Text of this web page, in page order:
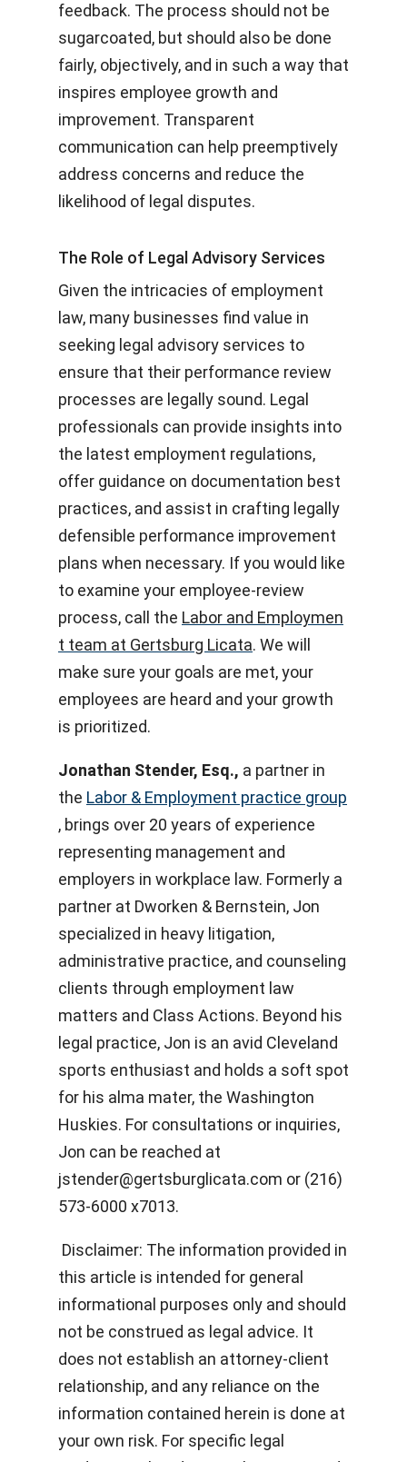
feedback. The process should not be
sugarcoated, but should also be done
fairly, objectively, and in such a way that
inspires employee growth and
improvement. Transparent
communication can help preemptively
address concerns and reduce the
likelihood of legal disputes.
The Role of Legal Advisory Services
Given the intricacies of employment
law, many businesses find value in
seeking legal advisory services to
ensure that their performance review
processes are legally sound. Legal
professionals can provide insights into
the latest employment regulations,
offer guidance on documentation best
practices, and assist in crafting legally
defensible performance improvement
plans when necessary. If you would like
to examine your employee-review
process, call the Labor and Employmen
t team at Gertsburg Licata. We will
make sure your goals are met, your
employees are heard and your growth
is prioritized.
Jonathan Stender, Esq., a partner in
the Labor & Employment practice group
, brings over 20 years of experience
representing management and
employers in workplace law. Formerly a
partner at Dworken & Bernstein, Jon
specialized in heavy litigation,
administrative practice, and counseling
clients through employment law
matters and Class Actions. Beyond his
legal practice, Jon is an avid Cleveland
sports enthusiast and holds a soft spot
for his alma mater, the Washington
Huskies. For consultations or inquiries,
Jon can be reached at
jstender@gertsburglicata.com or (216)
573-6000 x7013.
Disclaimer: The information provided in
this article is intended for general
informational purposes only and should
not be construed as legal advice. It
does not establish an attorney-client
relationship, and any reliance on the
information contained herein is done at
your own risk. For specific legal